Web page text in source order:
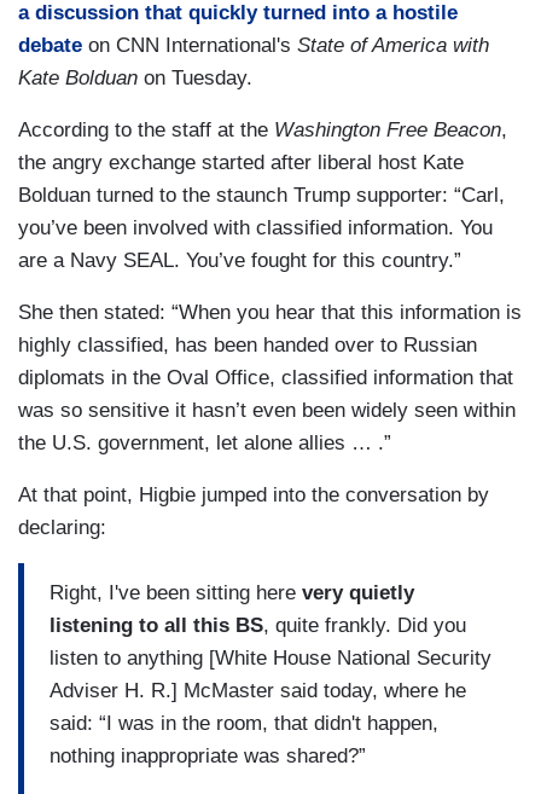
a discussion that quickly turned into a hostile
debate on CNN International's State of America with
Kate Bolduan on Tuesday.
According to the staff at the Washington Free Beacon,
the angry exchange started after liberal host Kate
Bolduan turned to the staunch Trump supporter: “Carl,
you’ve been involved with classified information. You
are a Navy SEAL. You’ve fought for this country.”
She then stated: “When you hear that this information is
highly classified, has been handed over to Russian
diplomats in the Oval Office, classified information that
was so sensitive it hasn’t even been widely seen within
the U.S. government, let alone allies … .”
At that point, Higbie jumped into the conversation by
declaring:
Right, I've been sitting here very quietly
listening to all this BS, quite frankly. Did you
listen to anything [White House National Security
Adviser H. R.] McMaster said today, where he
said: “I was in the room, that didn't happen,
nothing inappropriate was shared?”